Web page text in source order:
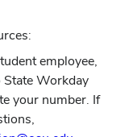
employee,
Workday
your number. If